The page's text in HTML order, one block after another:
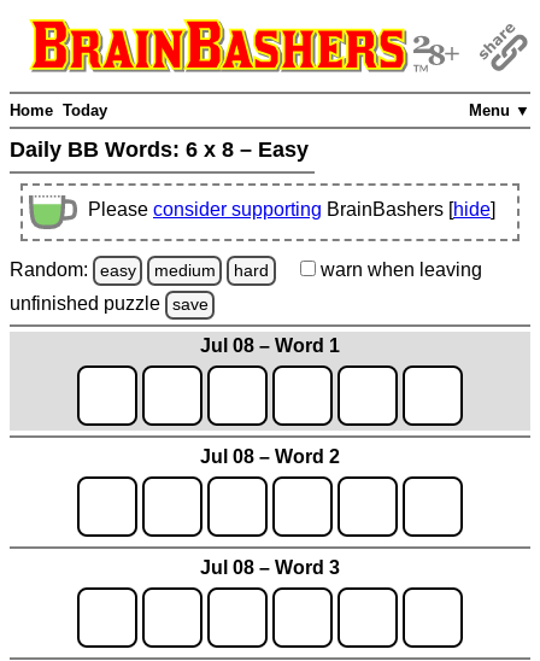
Menu ▼
Home Today
Daily BB Words: 6 x 8 – Easy
Please consider supporting BrainBashers [hide]
Random: easy medium hard warn when leaving
unfinished puzzle save
Jul 08 – Word 1
Jul 08 – Word 2
Jul 08 – Word 3